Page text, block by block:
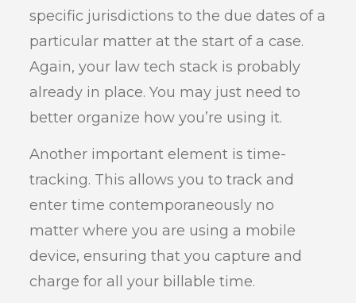
specific jurisdictions to the due dates of a
particular matter at the start of a case.
Again, your law tech stack is probably
already in place. You may just need to
better organize how you’re using it.
Another important element is time-
tracking. This allows you to track and
enter time contemporaneously no
matter where you are using a mobile
device, ensuring that you capture and
charge for all your billable time.